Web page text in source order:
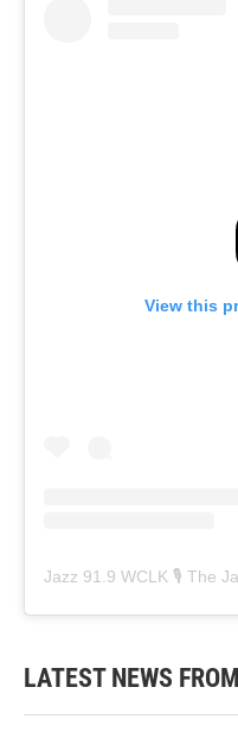
View this
Jazz 91.9 WCLK 🎙️ The
LATEST NEWS